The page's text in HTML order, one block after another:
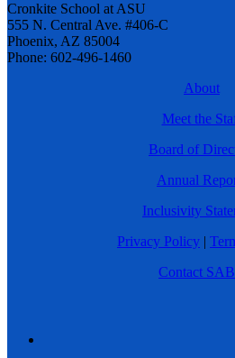
Cronkite School at ASU
555 N. Central Ave. #406-C
Phoenix, AZ 85004
Phone: 602-496-1460
About
Meet the
Board of
Annual
Inclusivity
Privacy Policy |
Contact